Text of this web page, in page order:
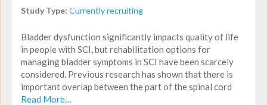
Study Type: Currently recruiting
Bladder dysfunction significantly impacts quality of life
in people with SCI, but rehabilitation options for
managing bladder symptoms in SCI have been scarcely
considered. Previous research has shown that there is
important overlap between the part of the spinal cord
Read More…